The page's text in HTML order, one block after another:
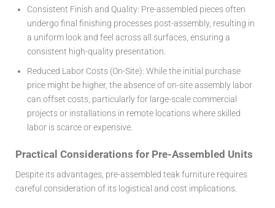
Consistent Finish and Quality: Pre-assembled pieces often
undergo final finishing processes post-assembly, resulting in
a uniform look and feel across all surfaces, ensuring a
consistent high-quality presentation.
Reduced Labor Costs (On-Site): While the initial purchase
price might be higher, the absence of on-site assembly labor
can offset costs, particularly for large-scale commercial
projects or installations in remote locations where skilled
labor is scarce or expensive.
Practical Considerations for Pre-Assembled Units
Despite its advantages, pre-assembled teak furniture requires
careful consideration of its logistical and cost implications.